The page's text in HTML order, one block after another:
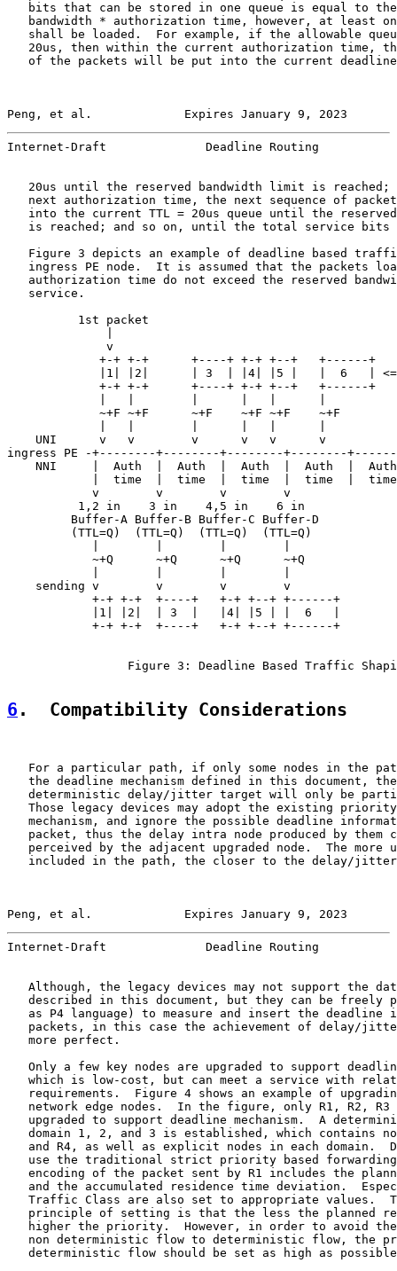
bits that can be stored in one queue is equal to
bandwidth * authorization time, however, at least
shall be loaded.  For example, if the allowable
20us, then within the current authorization time,
of the packets will be put into the current
Peng, et al.             Expires January 9, 2023
Internet-Draft              Deadline Routing
20us until the reserved bandwidth limit is reached;
next authorization time, the next sequence of
into the current TTL = 20us queue until the
is reached; and so on, until the total service bits
Figure 3 depicts an example of deadline based
ingress PE node.  It is assumed that the packets
authorization time do not exceed the reserved
   service.
          1st packet
              v
             +-+ +-+      +----+ +-+ +--+   +------+
|1| |2|      | 3  | |4| |5 |   |  6   |
             +-+ +-+      +----+ +-+ +--+   +------+
             ~+F ~+F      ~+F    ~+F ~+F    ~+F
    UNI      v   v        v      v   v      v
ingress PE -+--------+--------+--------+--------
NNI     |  Auth  |  Auth  |  Auth  |  Auth  |
|  time  |  time  |  time  |  time  |
            v        v        v        v
          1,2 in    3 in    4,5 in    6 in
         Buffer-A Buffer-B Buffer-C Buffer-D
         (TTL=Q)  (TTL=Q)  (TTL=Q)  (TTL=Q)
            ~+Q      ~+Q      ~+Q      ~+Q
    sending v        v        v        v
            +-+ +-+  +----+   +-+ +--+ +------+
            |1| |2|  | 3  |   |4| |5 | |  6   |
            +-+ +-+  +----+   +-+ +--+ +------+
Figure 3: Deadline Based Traffic
6 .  Compatibility Considerations
For a particular path, if only some nodes in the
the deadline mechanism defined in this document,
deterministic delay/jitter target will only be
Those legacy devices may adopt the existing
mechanism, and ignore the possible deadline
packet, thus the delay intra node produced by them
perceived by the adjacent upgraded node.  The more
included in the path, the closer to the delay/
Peng, et al.             Expires January 9, 2023
Internet-Draft              Deadline Routing
Although, the legacy devices may not support the
described in this document, but they can be freely
as P4 language) to measure and insert the deadline
packets, in this case the achievement of delay/
   more perfect.
Only a few key nodes are upgraded to support
which is low-cost, but can meet a service with
requirements.  Figure 4 shows an example of
network edge nodes.  In the figure, only R1, R2, R3
upgraded to support deadline mechanism.  A
domain 1, 2, and 3 is established, which contains
and R4, as well as explicit nodes in each domain.
use the traditional strict priority based
encoding of the packet sent by R1 includes the
and the accumulated residence time deviation.
Traffic Class are also set to appropriate values.
principle of setting is that the less the planned
higher the priority.  However, in order to avoid
non deterministic flow to deterministic flow, the
deterministic flow should be set as high as